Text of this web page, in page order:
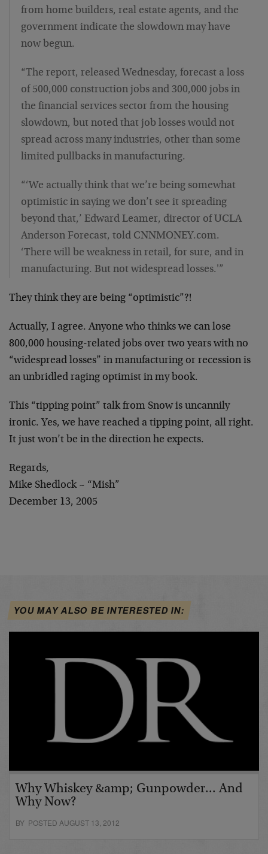
from home builders, real estate agents, and the
government indicate the slowdown may have
now begun.
“The report, released Wednesday, forecast a loss
of 500,000 construction jobs and 300,000 jobs in
the financial services sector from the housing
slowdown, but noted that job losses would not
spread across many industries, other than some
limited pullbacks in manufacturing.
“‘We actually think that we’re being somewhat
optimistic in saying we don’t see it spreading
beyond that,’ Edward Leamer, director of UCLA
Anderson Forecast, told CNNMONEY.com.
‘There will be weakness in retail, for sure, and in
manufacturing. But not widespread losses.'”
They think they are being “optimistic”?!
Actually, I agree. Anyone who thinks we can lose
800,000 housing-related jobs over two years with no
“widespread losses” in manufacturing or recession is
an unbridled raging optimist in my book.
This “tipping point” talk from Snow is uncannily
ironic. Yes, we have reached a tipping point, all right.
It just won’t be in the direction he expects.
Regards,
Mike Shedlock ~ “Mish”
December 13, 2005
YOU MAY ALSO BE INTERESTED IN:
Why Whiskey &amp; Gunpowder... And
Why Now?
BY POSTED AUGUST 13, 2012